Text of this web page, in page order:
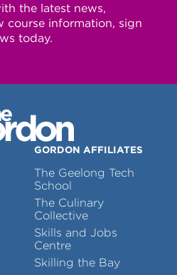
the latest news,
course information, sign
today.
GORDON AFFILIATES
The Geelong Tech
School
The Culinary
Collective
Skills and Jobs
Centre
Skilling the Bay